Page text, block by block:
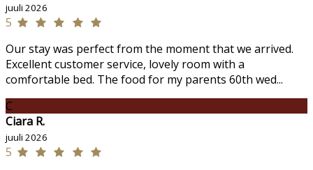
juuli 2026
5
Our stay was perfect from the moment that we arrived.
Excellent customer service, lovely room with a
comfortable bed. The food for my parents 60th wed...
C
Ciara R.
juuli 2026
5